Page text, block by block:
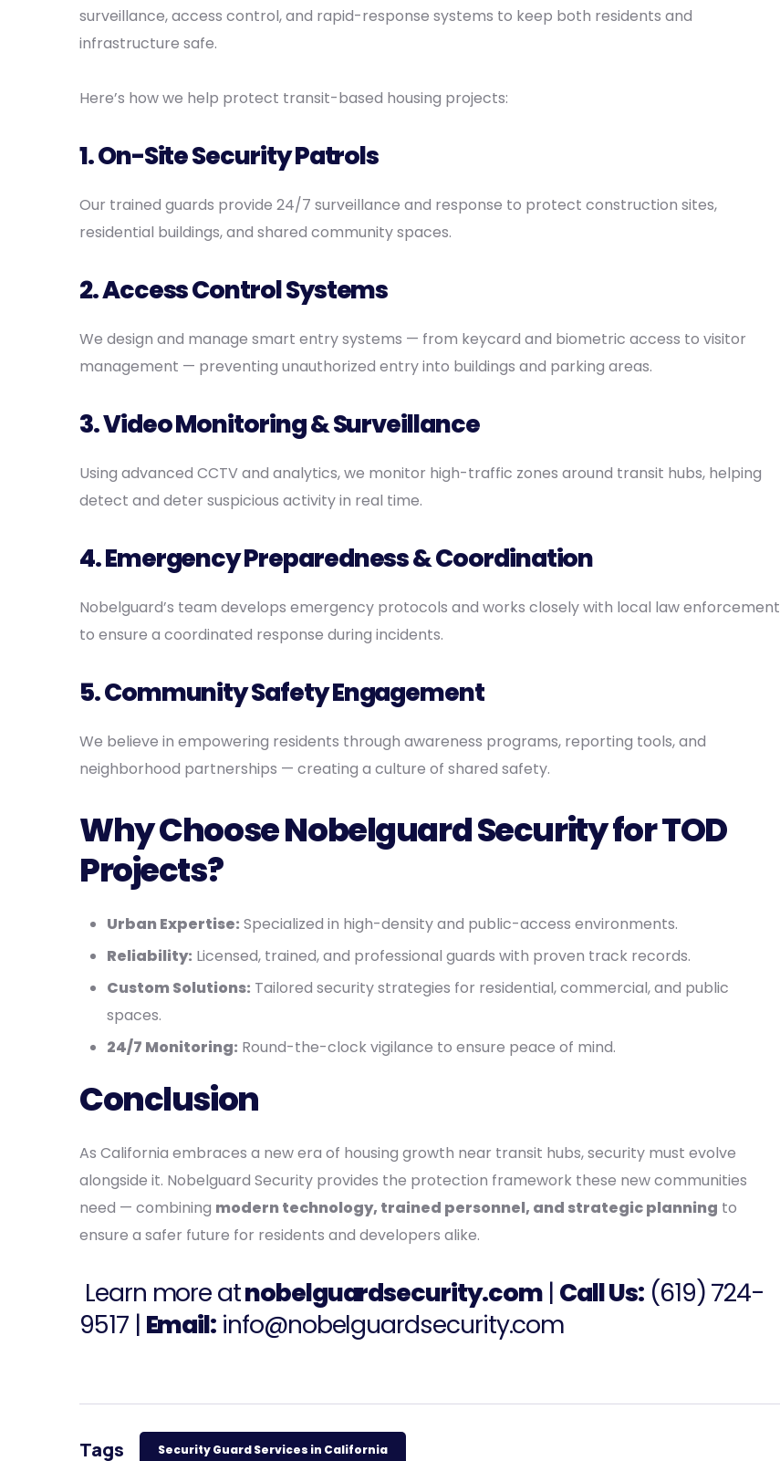
surveillance, access control, and rapid-response systems to keep both residents and
infrastructure safe.
Here’s how we help protect transit-based housing projects:
1.On-Site Security Patrols
Our trained guards provide 24/7 surveillance and response to protect construction sites,
residential buildings, and shared community spaces.
2.Access Control Systems
We design and manage smart entry systems — from keycard and biometric access to visitor
management — preventing unauthorized entry into buildings and parking areas.
3.Video Monitoring & Surveillance
Using advanced CCTV and analytics, we monitor high-traffic zones around transit hubs, helping
detect and deter suspicious activity in real time.
4. Emergency Preparedness & Coordination
Nobelguard’s team develops emergency protocols and works closely with local law enforcement
to ensure a coordinated response during incidents.
5. Community Safety Engagement
We believe in empowering residents through awareness programs, reporting tools, and
neighborhood partnerships — creating a culture of shared safety.
Why Choose Nobelguard Security for TOD
Projects?
Urban Expertise: Specialized in high-density and public-access environments.
Reliability: Licensed, trained, and professional guards with proven track records.
Custom Solutions: Tailored security strategies for residential, commercial, and public
spaces.
24/7 Monitoring: Round-the-clock vigilance to ensure peace of mind.
Conclusion
As California embraces a new era of housing growth near transit hubs, security must evolve
alongside it. Nobelguard Security provides the protection framework these new communities
need — combining modern technology, trained personnel, and strategic planning to
ensure a safer future for residents and developers alike.
Learn more atnobelguardsecurity.com| Call Us:(619) 724-
9517| Email: info@nobelguardsecurity.com
Tags Security Guard Services in California